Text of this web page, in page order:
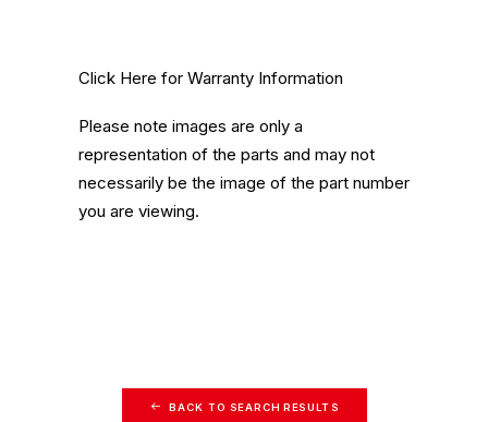
Click Here for Warranty Information
Please note images are only a
representation of the parts and may not
necessarily be the image of the part number
you are viewing.
BACK TO SEARCH RESULTS